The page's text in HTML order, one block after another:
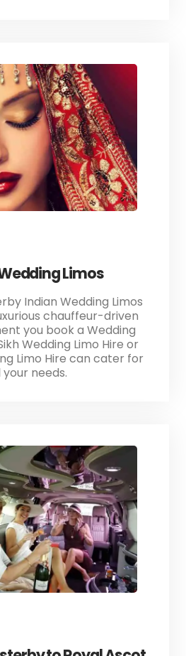
Limos
Indian Wedding Limos
chauffeur-driven
you book a Wedding
Wedding Limo Hire or
Limo Hire can cater for
your needs.